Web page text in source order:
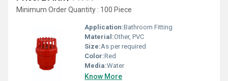
Minimum Order Quantity : 100 Piece
Application:Bathroom Fitting
Material:Other, PVC
Size:As per required
Color:Red
Media:Water
Know More